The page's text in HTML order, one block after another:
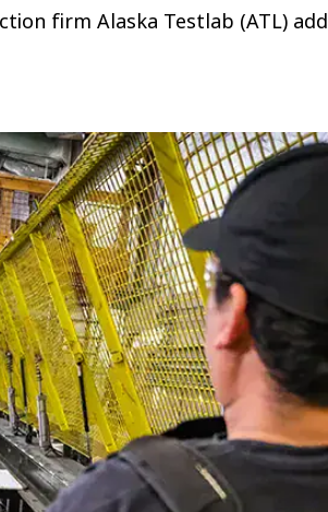
firm Alaska Testlab (ATL)